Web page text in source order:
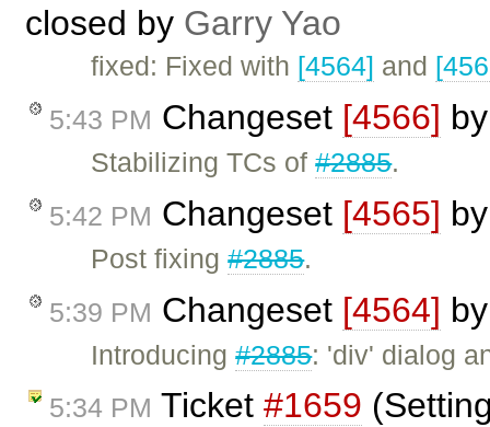
closed by Garry Yao
fixed: Fixed with [4564] and
5:43 PM Changeset [4566]
Stabilizing TCs of#2885.
5:42 PM Changeset [4565]
Post fixing#2885.
5:39 PM Changeset [4564]
Introducing#2885: 'div' dialog
5:34 PM Ticket #1659